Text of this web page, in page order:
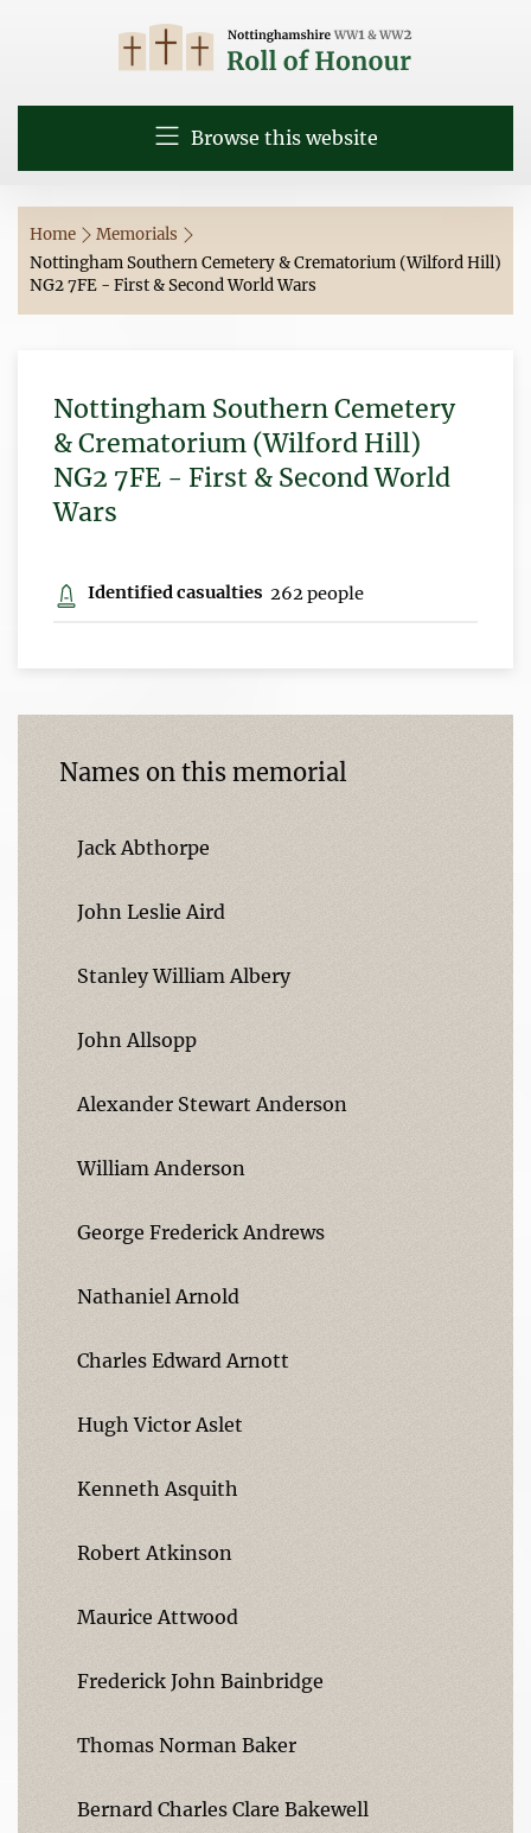
Browse this website
Home
Memorials
Nottingham Southern Cemetery & Crematorium (Wilford Hill)
NG2 7FE - First & Second World Wars
Nottingham Southern Cemetery
& Crematorium (Wilford Hill)
NG2 7FE - First & Second World
Wars
Identified casualties 262 people
Names on this memorial
Jack Abthorpe
John Leslie Aird
Stanley William Albery
John Allsopp
Alexander Stewart Anderson
William Anderson
George Frederick Andrews
Nathaniel Arnold
Charles Edward Arnott
Hugh Victor Aslet
Kenneth Asquith
Robert Atkinson
Maurice Attwood
Frederick John Bainbridge
Thomas Norman Baker
Bernard Charles Clare Bakewell